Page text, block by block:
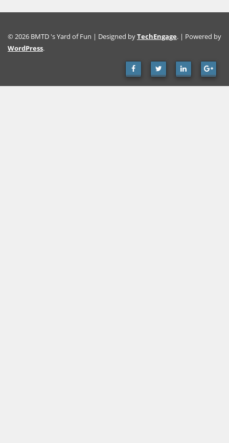
© 2026 BMTD 's Yard of Fun | Designed byTechEngage. | Powered by
WordPress.